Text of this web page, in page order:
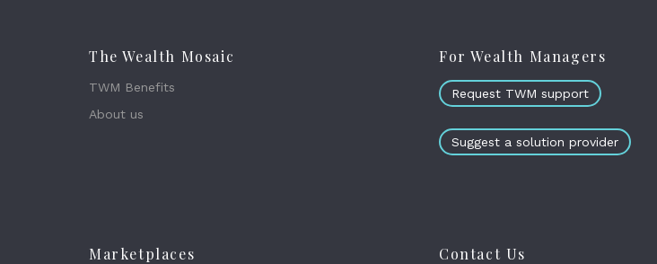
The Wealth Mosaic
TWM Benefits
About us
For Wealth Managers
Request TWM support
Suggest a solution provider
Marketplaces Contact Us